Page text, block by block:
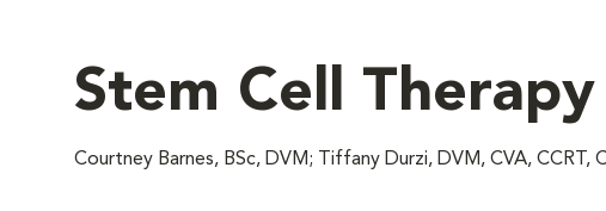
Stem Cell Therapy
Courtney Barnes, BSc, DVM; Tiffany Durzi, DVM, CVA, CCRT,